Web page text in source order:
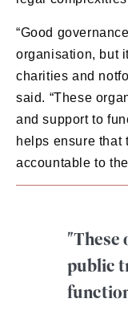
“Good
organisation, but
charities and
said. “These
and support to
helps ensure that
accountable to
"These
public